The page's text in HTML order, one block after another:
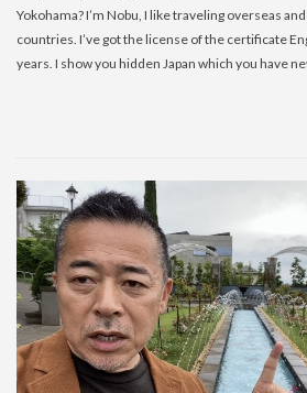
Yokohama? I’m Nobu, I like traveling overseas
countries. I’ve got the license of the certificate
years. I show you hidden Japan which you have